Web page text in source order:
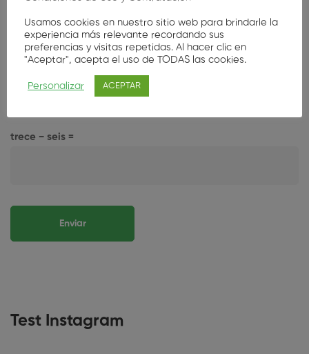
Guarda mi nombre, correo electrónico y web en este
trece − seis =
Test Instagram
Usamos cookies en nuestro sitio web para brindarle la
experiencia más relevante recordando sus
preferencias y visitas repetidas. Al hacer clic en
"Aceptar", acepta el uso de TODAS las cookies.
Personalizar ACEPTAR